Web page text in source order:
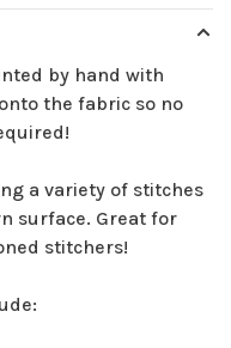
by hand with
the fabric so no
a variety of stitches
surface. Great for
stitchers!